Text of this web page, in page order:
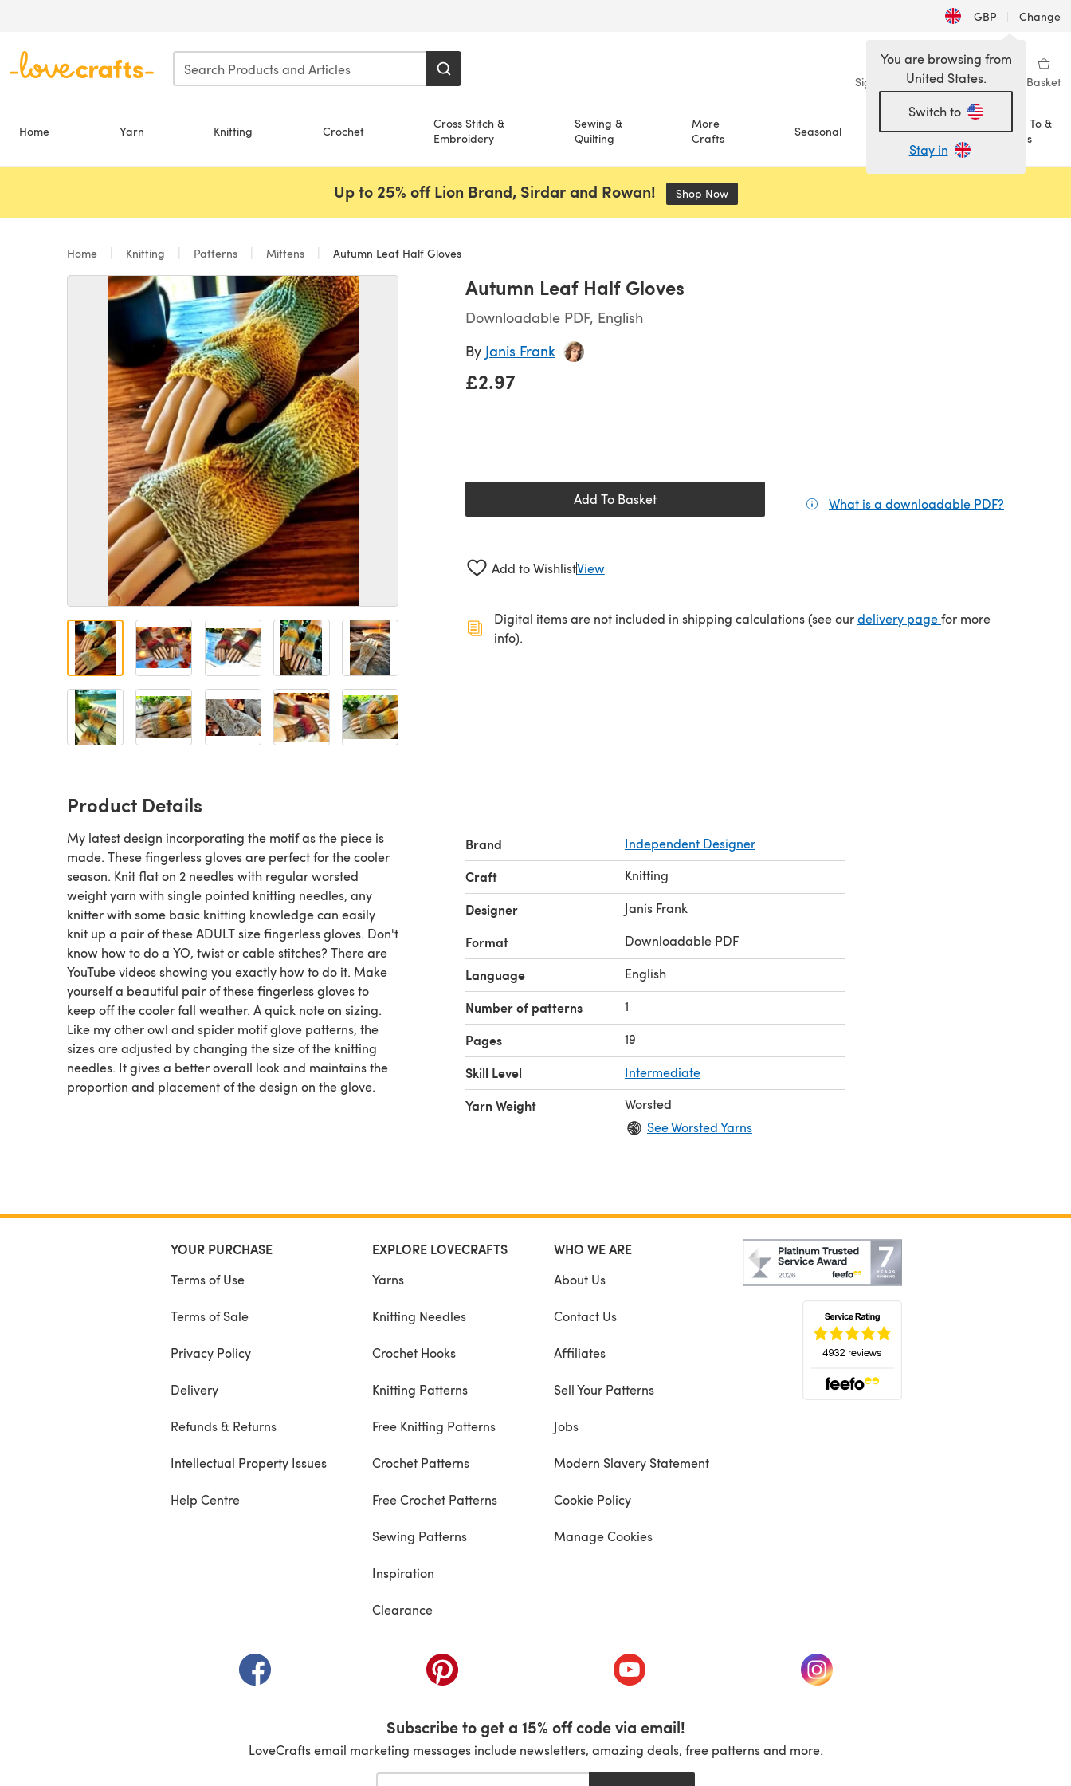
GBP | Change
Sign in Wishlist My Library Basket
Home Yarn Knitting Crochet
Cross Stitch &
Embroidery
Sewing &
Quilting
More
Crafts
Seasonal Sale
How To &
Ideas
You are browsing from
United States.
Switch to
Stay in
Up to 25% off Lion Brand, Sirdar and Rowan! Shop Now(opens in a new tab)
Home Knitting Patterns Mittens Autumn Leaf Half Gloves
Autumn Leaf Half Gloves
Downloadable PDF, English
By Janis Frank
£2.97
Add To Basket What is a downloadable PDF?
Add to WishlistView
Digital items are not included in shipping calculations (see ourdelivery page(opens in a new tab)
for more
info).
Product Details
My latest design incorporating the motif as the piece is
made. These fingerless gloves are perfect for the cooler
season. Knit flat on 2 needles with regular worsted
weight yarn with single pointed knitting needles, any
knitter with some basic knitting knowledge can easily
knit up a pair of these ADULT size fingerless gloves. Don't
know how to do a YO, twist or cable stitches? There are
YouTube videos showing you exactly how to do it. Make
yourself a beautiful pair of these fingerless gloves to
keep off the cooler fall weather. A quick note on sizing.
Like my other owl and spider motif glove patterns, the
sizes are adjusted by changing the size of the knitting
needles. It gives a better overall look and maintains the
proportion and placement of the design on the glove.
Brand Independent Designer
Craft Knitting
Designer Janis Frank
Format Downloadable PDF
Language English
Number of patterns 1
Pages 19
Skill Level Intermediate
Yarn Weight
Worsted
See Worsted Yarns
YOUR PURCHASE
Terms of Use
Terms of Sale
Privacy Policy
Delivery
Refunds & Returns
Intellectual Property Issues
Help Centre
EXPLORE LOVECRAFTS
Yarns
Knitting Needles
Crochet Hooks
Knitting Patterns
Free Knitting Patterns
Crochet Patterns
Free Crochet Patterns
Sewing Patterns
Inspiration
Clearance
WHO WE ARE
About Us
Contact Us
Affiliates
Sell Your Patterns
Jobs
Modern Slavery Statement
Cookie Policy
Manage Cookies
(opens in a new tab) (opens in a new tab) (opens in a new tab) (opens in a new tab)
Subscribe to get a 15% off code via email!
LoveCrafts email marketing messages include newsletters, amazing deals, free patterns and more.